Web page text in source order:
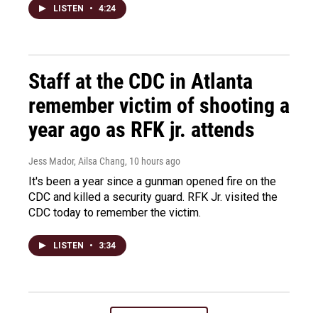
LISTEN • 4:24
Staff at the CDC in Atlanta
remember victim of shooting a
year ago as RFK jr. attends
Jess Mador, Ailsa Chang, 10 hours ago
It's been a year since a gunman opened fire on the
CDC and killed a security guard. RFK Jr. visited the
CDC today to remember the victim.
LISTEN • 3:34